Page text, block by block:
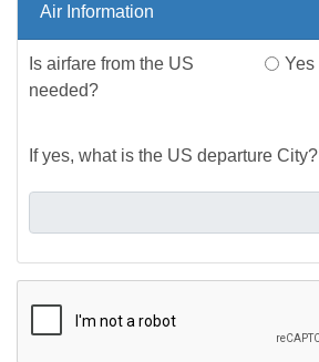
Air Information
Is airfare from the US
needed?
Yes
If yes, what is the US departure City?